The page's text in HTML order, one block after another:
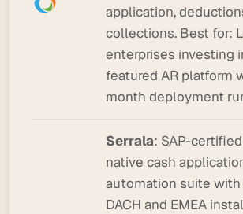
application,
collections. Best for:
enterprises investing
featured AR platform
month deployment
Serrala: SAP-
native cash
automation suite with
DACH and EMEA